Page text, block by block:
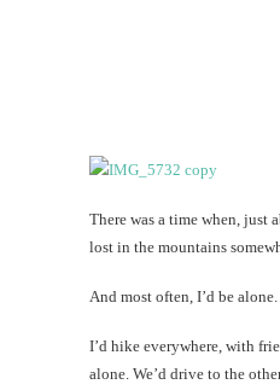
There was a time when, just
lost in the mountains
And most often, I’d be alone.
I’d hike everywhere, with
alone. We’d drive to the